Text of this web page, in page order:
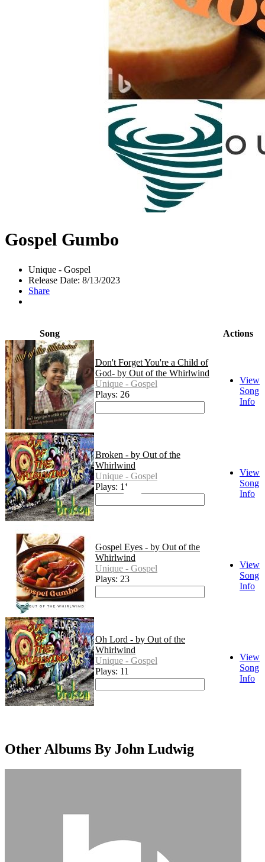
Gospel Gumbo
Unique - Gospel
Release Date: 8/13/2023
Share
Song Actions
Don't Forget You're a Child of
God- by Out of the Whirlwind
Unique - Gospel
Plays: 26
View
Song
Info
Broken - by Out of the
Whirlwind
Unique - Gospel
Plays: 11
View
Song
Info
Gospel Eyes - by Out of the
Whirlwind
Unique - Gospel
Plays: 23
View
Song
Info
Oh Lord - by Out of the
Whirlwind
Unique - Gospel
Plays: 11
View
Song
Info
Other Albums By John Ludwig